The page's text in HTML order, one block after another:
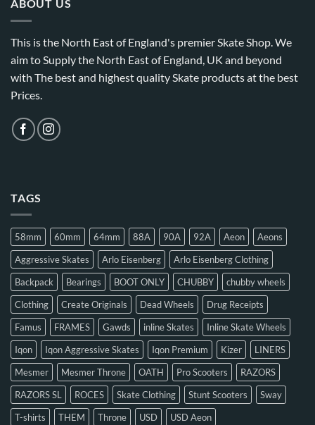
ABOUT US
This is the North East of England's premier Skate Shop. We
aim to Supply the North East of England, UK and beyond
with The best and highest quality Skate products at the best
Prices.
TAGS
58mm 60mm 64mm 88A 90A 92A Aeon
Aeons
Aggressive Skates
Arlo Eisenberg
Arlo Eisenberg Clothing
Backpack
Bearings BOOT ONLY CHUBBY
chubby wheels
Clothing
Create Originals Dead Wheels
Drug Receipts
Famus
FRAMES Gawds inline Skates
Inline Skate Wheels
Iqon
Iqon Aggressive Skates Iqon Premium Kizer
LINERS
Mesmer
Mesmer Throne OATH Pro Scooters
RAZORS
RAZORS SL
ROCES Skate Clothing Stunt Scooters
Sway
T-shirts
THEM Throne USD USD Aeon